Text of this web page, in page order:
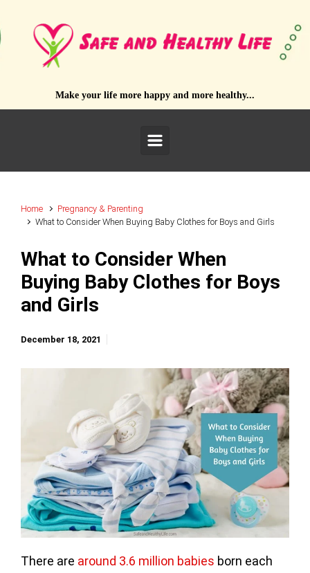
Make your life more happy and more healthy...
Home
Pregnancy & Parenting
What to Consider When Buying Baby Clothes for Boys and Girls
What to Consider When
Buying Baby Clothes for Boys
and Girls
December 18, 2021
There are around 3.6 million babies born each